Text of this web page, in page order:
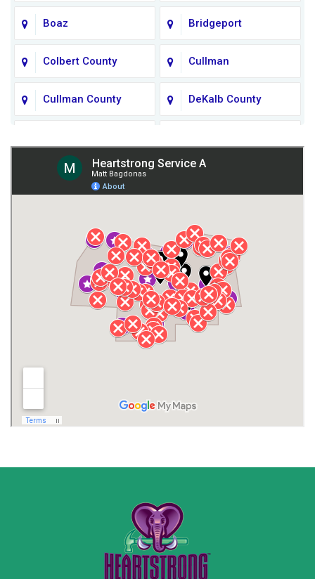
Boaz Bridgeport
Colbert County Cullman
Cullman County DeKalb County
Giles County
Henagar Huntsville
Jackson County Lauderdale County
Lawrence County AL Lawrence County TN
Madison County
Rainsville